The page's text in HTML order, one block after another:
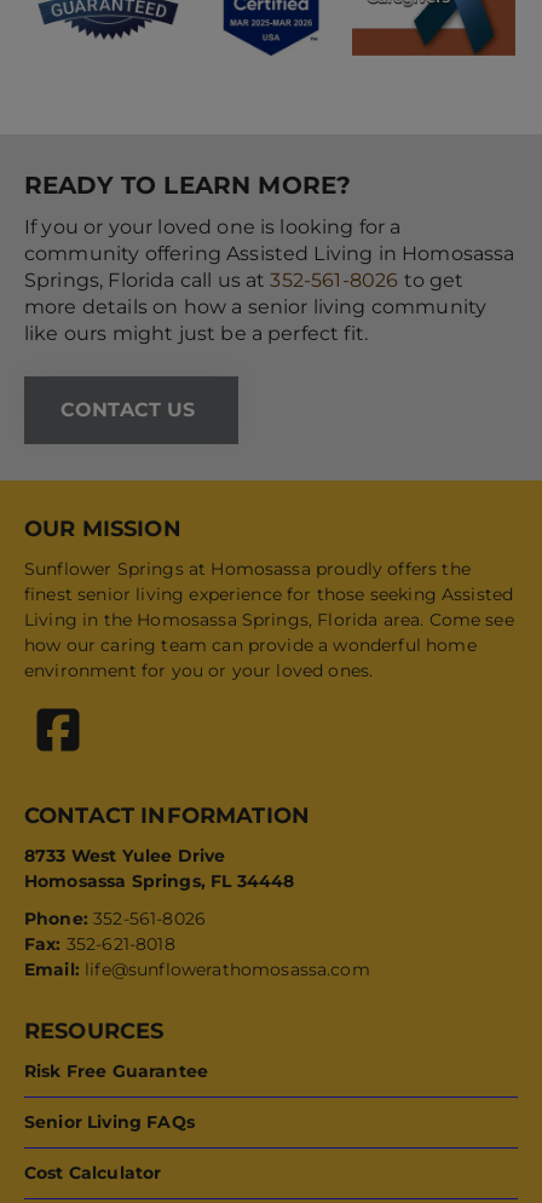
READY TO LEARN MORE?
If you or your loved one is looking for a
community offering Assisted Living in Homosassa
Springs, Florida call us at352-561-8026 to get
more details on how a senior living community
like ours might just be a perfect fit.
CONTACT US
OUR MISSION
Sunflower Springs at Homosassa proudly offers the
finest senior living experience for those seeking Assisted
Living in the Homosassa Springs, Florida area. Come see
how our caring team can provide a wonderful home
environment for you or your loved ones.
CONTACT INFORMATION
8733 West Yulee Drive
Homosassa Springs, FL 34448
Phone: 352-561-8026
Fax: 352-621-8018
Email: life@sunflowerathomosassa.com
RESOURCES
Risk Free Guarantee
Senior Living FAQs
Cost Calculator